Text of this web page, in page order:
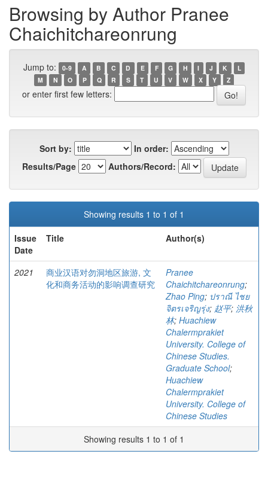
Browsing by Author Pranee
Chaichitchareonrung
Jump to: 0-9 A B C D E F G H I J K
L
M
N O P Q R S T U V W X Y Z
or enter first few letters:
Sort by:
In order:
Results/Page
Authors/Record:
Showing results 1 to 1 of 1
Issue
Date
Title Author(s)
2021
商业汉语对勿洞地区旅游, 文
化和商务活动的影响调查研究
Pranee
Chaichitchareonrung;
Zhao Ping; ปราณี ไชย
จิตรเจริญรุ่ง; 赵平; 洪秋
林; Huachiew
Chalermprakiet
University. College of
Chinese Studies.
Graduate School;
Huachiew
Chalermprakiet
University. College of
Chinese Studies
Showing results 1 to 1 of 1